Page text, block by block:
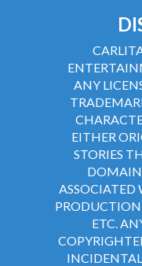
ANY
EITHER
STORIES
ASSOCIATED
PRODUCTION
ETC.